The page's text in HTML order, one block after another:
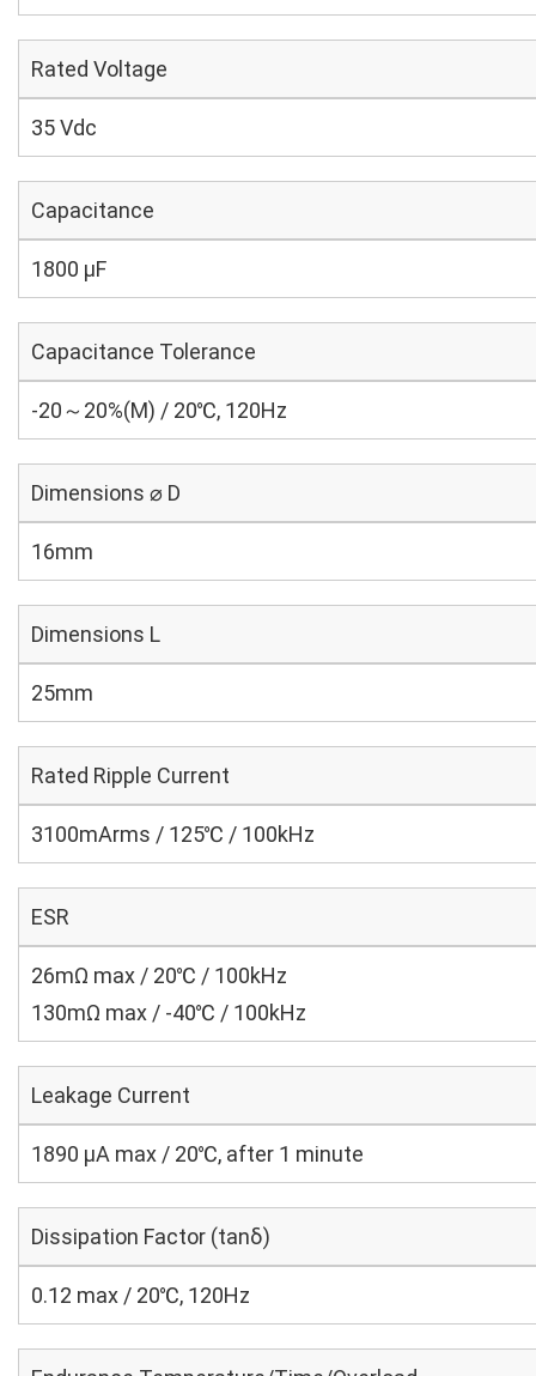
Rated Voltage
35 Vdc
Capacitance
1800 µF
Capacitance Tolerance
-20～20%(M) / 20℃, 120Hz
Dimensions ⌀ D
16mm
Dimensions L
25mm
Rated Ripple Current
3100mArms / 125℃ / 100kHz
ESR
26mΩ max / 20℃ / 100kHz
130mΩ max / -40℃ / 100kHz
Leakage Current
1890 μA max / 20℃, after 1 minute
Dissipation Factor (tanδ)
0.12 max / 20℃, 120Hz